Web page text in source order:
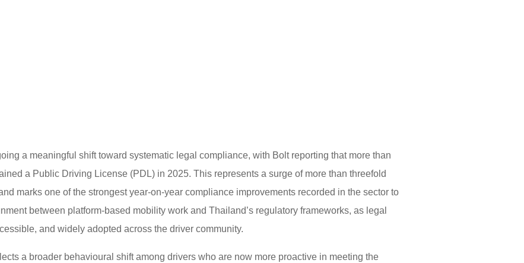
a meaningful shift toward systematic legal compliance, with Bolt reporting that more than
a Public Driving License (PDL) in 2025. This represents a surge of more than threefold
marks one of the strongest year-on-year compliance improvements recorded in the sector to
between platform-based mobility work and Thailand’s regulatory frameworks, as legal
and widely adopted across the driver community.
a broader behavioural shift among drivers who are now more proactive in meeting the